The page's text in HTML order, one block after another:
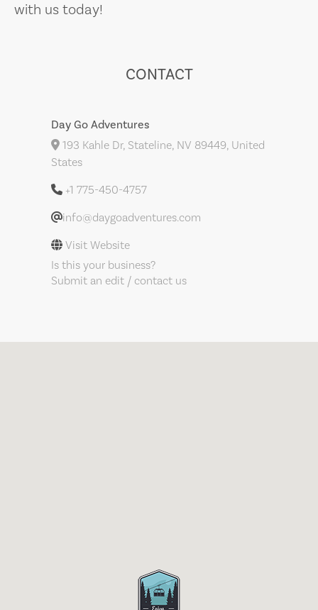
with us today!
CONTACT
Day Go Adventures
193 Kahle Dr, Stateline, NV 89449, United
States
+1 775-450-4757
info@daygoadventures.com
Visit Website
Is this your business?
Submit an edit / contact us